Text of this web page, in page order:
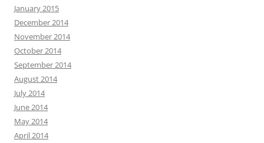
January 2015
December 2014
November 2014
October 2014
September 2014
August 2014
July 2014
June 2014
May 2014
April 2014